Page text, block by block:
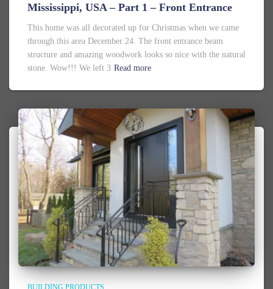
Mississippi, USA – Part 1 – Front Entrance
This home was all decorated up for Christmas when we came
through this area December 24. The front entrance beam
structure and amazing woodwork looks so nice with the natural
stone. Wow!!! We left 3 Read more
BUILDING PRODUCTS